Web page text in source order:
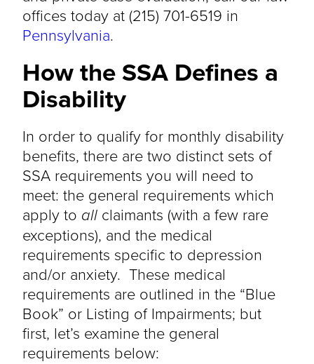
offices today at (215) 701-6519 in
Pennsylvania.
How the SSA Defines a
Disability
In order to qualify for monthly disability
benefits, there are two distinct sets of
SSA requirements you will need to
meet: the general requirements which
apply to all claimants (with a few rare
exceptions), and the medical
requirements specific to depression
and/or anxiety. These medical
requirements are outlined in the “Blue
Book” or Listing of Impairments; but
first, let’s examine the general
requirements below: